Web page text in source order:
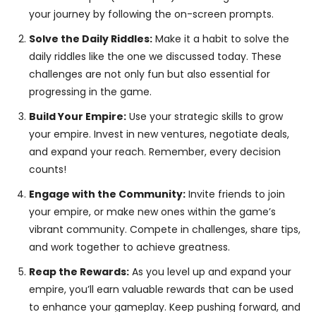
your journey by following the on-screen prompts.
Solve the Daily Riddles: Make it a habit to solve the
daily riddles like the one we discussed today. These
challenges are not only fun but also essential for
progressing in the game.
Build Your Empire: Use your strategic skills to grow
your empire. Invest in new ventures, negotiate deals,
and expand your reach. Remember, every decision
counts!
Engage with the Community: Invite friends to join
your empire, or make new ones within the game’s
vibrant community. Compete in challenges, share tips,
and work together to achieve greatness.
Reap the Rewards: As you level up and expand your
empire, you’ll earn valuable rewards that can be used
to enhance your gameplay. Keep pushing forward, and